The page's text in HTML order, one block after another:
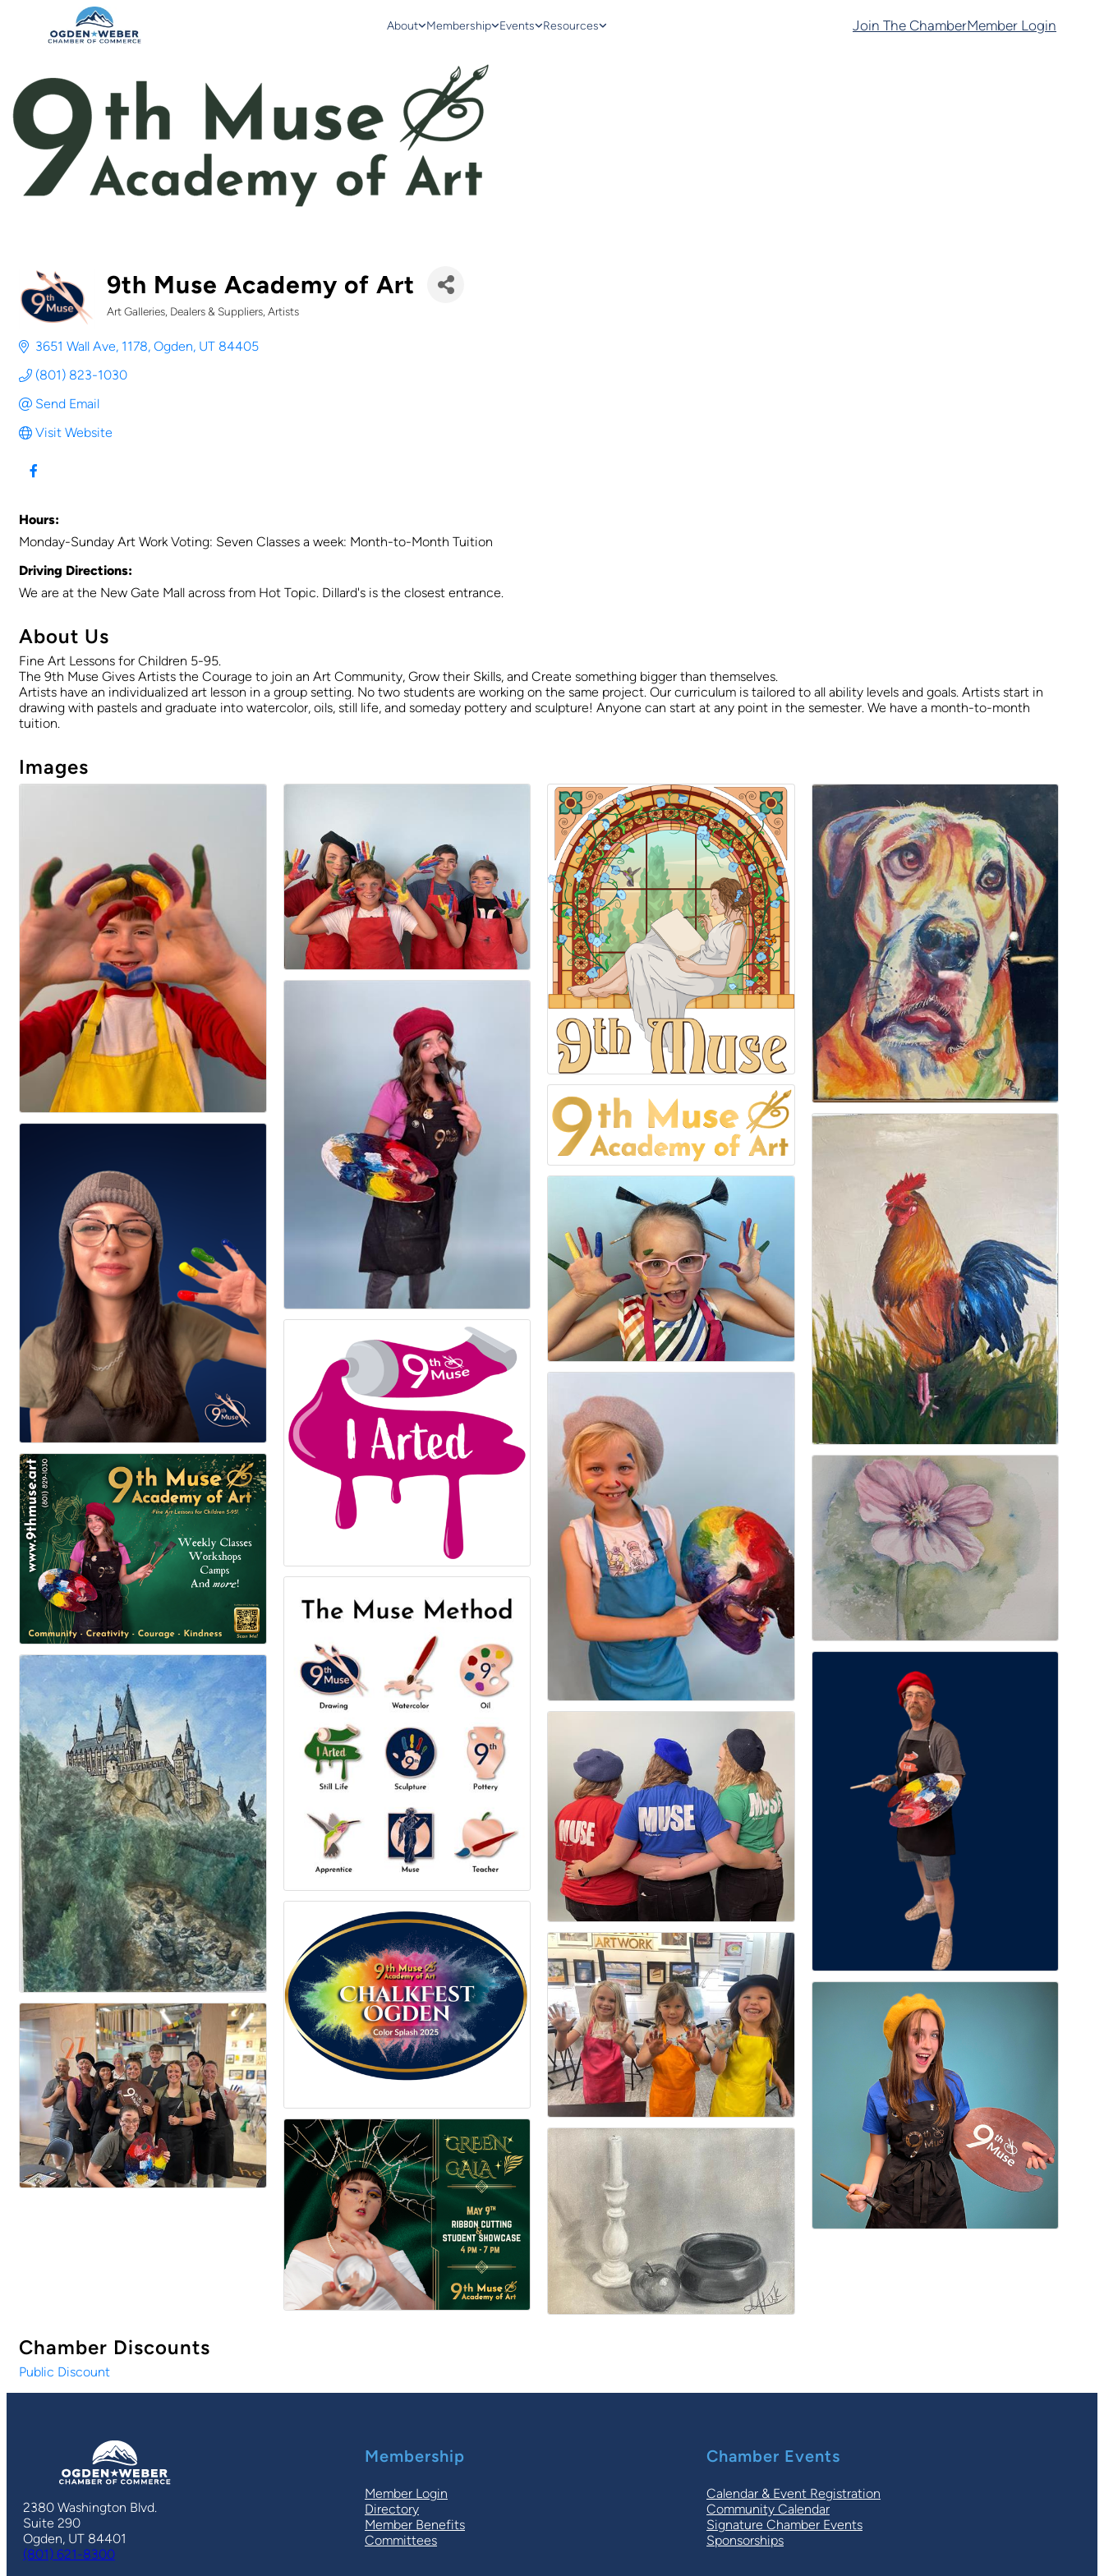
About Membership Events Resources Join The ChamberMember Login
9th Muse Academy of Art
Art Galleries, Dealers & Suppliers Artists
3651 Wall Ave 1178 Ogden UT 84405
(801) 823-1030
Send Email
Visit Website
Hours:
Monday-Sunday Art Work Voting: Seven Classes a week: Month-to-Month Tuition
Driving Directions:
We are at the New Gate Mall across from Hot Topic. Dillard's is the closest entrance.
About Us
Fine Art Lessons for Children 5-95.
The 9th Muse Gives Artists the Courage to join an Art Community, Grow their Skills, and Create something bigger than themselves.
Artists have an individualized art lesson in a group setting. No two students are working on the same project. Our curriculum is tailored to all ability levels and goals. Artists start in
drawing with pastels and graduate into watercolor, oils, still life, and someday pottery and sculpture! Anyone can start at any point in the semester. We have a month-to-month
tuition.
Images
Chamber Discounts
Public Discount
2380 Washington Blvd.
Suite 290
Ogden, UT 84401
(801) 621-8300
Membership
Member Login
Directory
Member Benefits
Committees
Chamber Events
Calendar & Event Registration
Community Calendar
Signature Chamber Events
Sponsorships